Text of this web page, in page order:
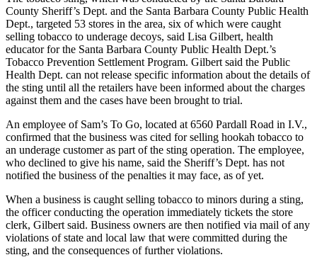
County Sheriff’s Dept. and the Santa Barbara County Public Health
Dept., targeted 53 stores in the area, six of which were caught
selling tobacco to underage decoys, said Lisa Gilbert, health
educator for the Santa Barbara County Public Health Dept.’s
Tobacco Prevention Settlement Program. Gilbert said the Public
Health Dept. can not release specific information about the details of
the sting until all the retailers have been informed about the charges
against them and the cases have been brought to trial.
An employee of Sam’s To Go, located at 6560 Pardall Road in I.V.,
confirmed that the business was cited for selling hookah tobacco to
an underage customer as part of the sting operation. The employee,
who declined to give his name, said the Sheriff’s Dept. has not
notified the business of the penalties it may face, as of yet.
When a business is caught selling tobacco to minors during a sting,
the officer conducting the operation immediately tickets the store
clerk, Gilbert said. Business owners are then notified via mail of any
violations of state and local law that were committed during the
sting, and the consequences of further violations.